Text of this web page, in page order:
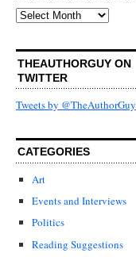
Archives
THEAUTHORGUY ON
TWITTER
Tweets by @TheAuthorGuy
CATEGORIES
Art
Events and Interviews
Politics
Reading Suggestions